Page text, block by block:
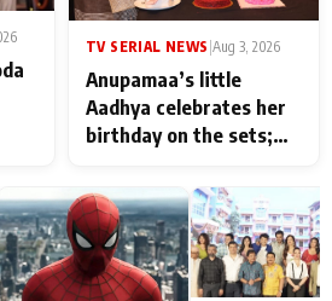
TV SERIAL NEWS Aug 3, 2026
Anupamaa’s little
Aadhya celebrates her
birthday on the sets;
Shahi’s cast joins the
festivities